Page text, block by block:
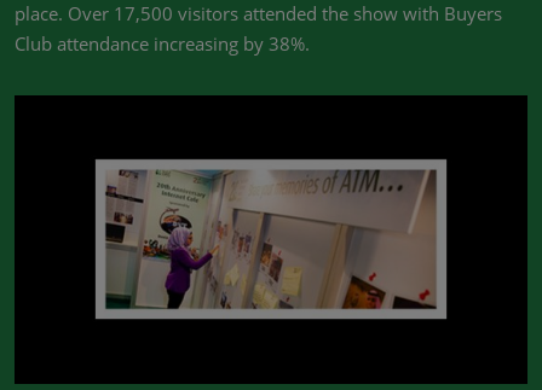
place. Over 17,500 visitors attended the show with Buyers
Club attendance increasing by 38%.